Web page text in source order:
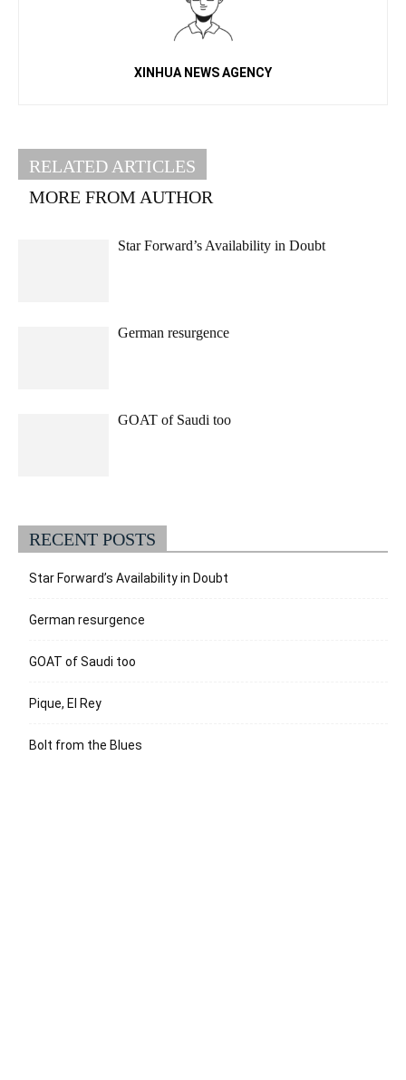
XINHUA NEWS AGENCY
RELATED ARTICLES
MORE FROM AUTHOR
Star Forward’s Availability in Doubt
German resurgence
GOAT of Saudi too
RECENT POSTS
Star Forward’s Availability in Doubt
German resurgence
GOAT of Saudi too
Pique, El Rey
Bolt from the Blues